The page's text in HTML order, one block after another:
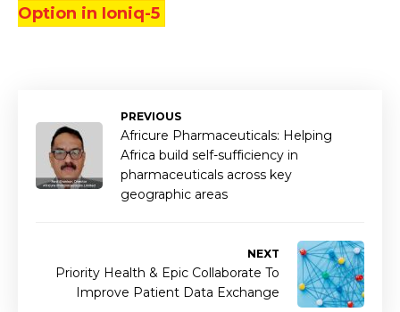
Option in Ioniq-5
PREVIOUS
Africure Pharmaceuticals: Helping
Africa build self-sufficiency in
pharmaceuticals across key
geographic areas
NEXT
Priority Health & Epic Collaborate To
Improve Patient Data Exchange